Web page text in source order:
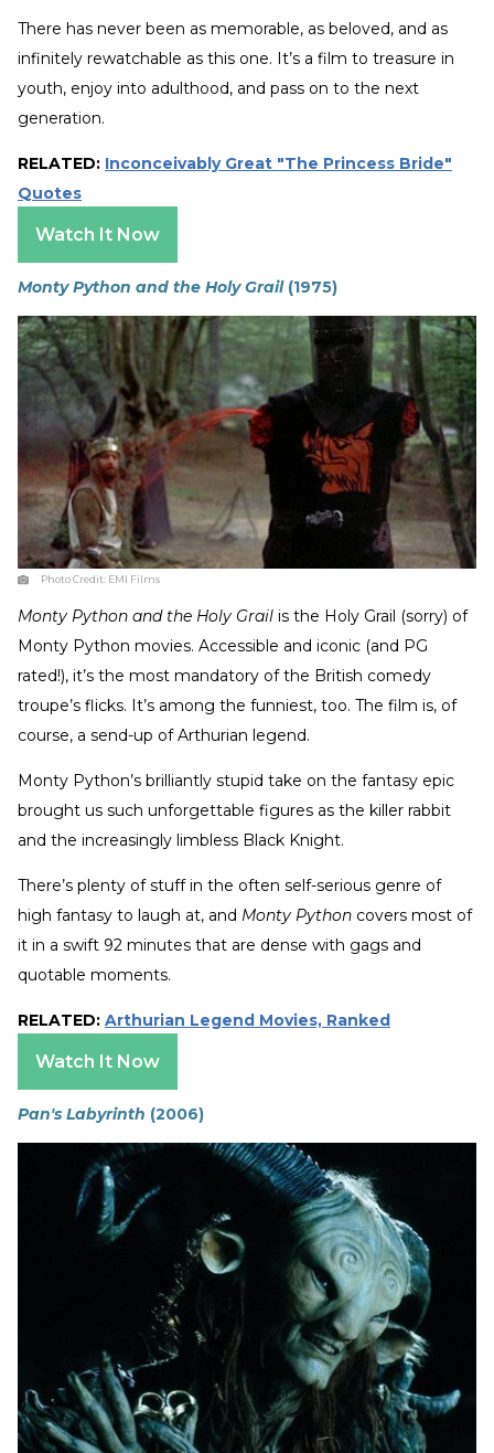
There has never been as memorable, as beloved, and as
infinitely rewatchable as this one. It’s a film to treasure in
youth, enjoy into adulthood, and pass on to the next
generation.
RELATED: Inconceivably Great "The Princess Bride"
Quotes
Watch It Now
Monty Python and the Holy Grail (1975)
Photo Credit: EMI Films
Monty Python and the Holy Grail is the Holy Grail (sorry) of
Monty Python movies. Accessible and iconic (and PG
rated!), it’s the most mandatory of the British comedy
troupe’s flicks. It’s among the funniest, too. The film is, of
course, a send-up of Arthurian legend.
Monty Python’s brilliantly stupid take on the fantasy epic
brought us such unforgettable figures as the killer rabbit
and the increasingly limbless Black Knight.
There’s plenty of stuff in the often self-serious genre of
high fantasy to laugh at, and Monty Python covers most of
it in a swift 92 minutes that are dense with gags and
quotable moments.
RELATED: Arthurian Legend Movies, Ranked
Watch It Now
Pan's Labyrinth (2006)